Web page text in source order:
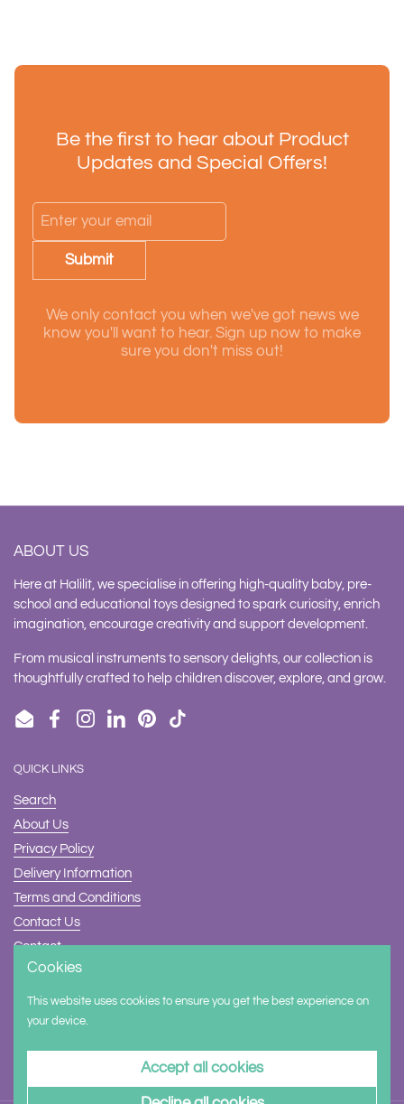
Be the first to hear about Product
Updates and Special Offers!
Submit
We only contact you when we've got news we
know you'll want to hear. Sign up now to make
sure you don't miss out!
ABOUT US
Here at Halilit, we specialise in offering high-quality baby, pre-
school and educational toys designed to spark curiosity, enrich
imagination, encourage creativity and support development.
From musical instruments to sensory delights, our collection is
thoughtfully crafted to help children discover, explore, and grow.
EmailFacebookInstagram
LinkedInPinterestTikTok
QUICK LINKS
Search
About Us
Privacy Policy
Delivery Information
Terms and Conditions
Contact Us
Contact
Safety
Supported payment methods
Cookies
This website uses cookies to ensure you get the best experience on
your device.
Accept all cookies